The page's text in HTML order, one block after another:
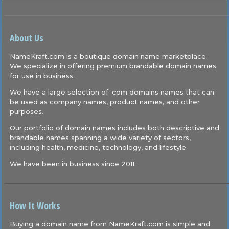
About Us
NameKraft.com is a boutique domain name marketplace.
We specialize in offering premium brandable domain names
for use in business.
We have a large selection of .com domains names that can
be used as company names, product names, and other
purposes.
Our portfolio of domain names includes both descriptive and
brandable names spanning a wide variety of sectors,
including health, medicine, technology, and lifestyle.
We have been in business since 2011.
How It Works
Buying a domain name from NameKraft.com is simple and